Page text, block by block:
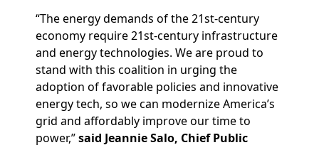
“The energy demands of the 21st-century
economy require 21st-century infrastructure
and energy technologies. We are proud to
stand with this coalition in urging the
adoption of favorable policies and innovative
energy tech, so we can modernize America’s
grid and affordably improve our time to
power,”said Jeannie Salo, Chief Public